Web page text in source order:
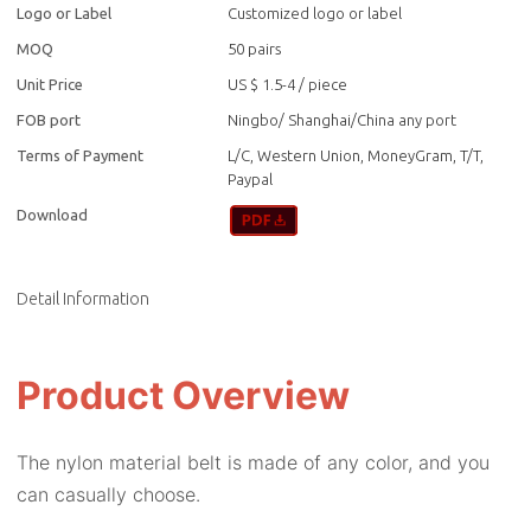
Logo or Label Customized logo or label
MOQ 50 pairs
Unit Price US $ 1.5-4 / piece
FOB port Ningbo/ Shanghai/China any port
Terms of Payment
L/C, Western Union, MoneyGram, T/T,
Paypal
Download
Detail Information
Product Overview
The nylon material belt is made of any color, and you
can casually choose.